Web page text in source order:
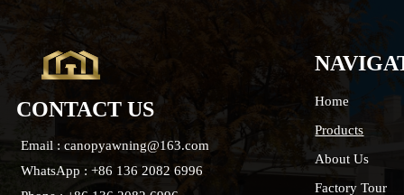
CONTACT US
Email : canopyawning@163.com
WhatsApp : +86 136 2082 6996
Home
Products
About Us
Factory Tour